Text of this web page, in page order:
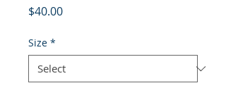
$40.00Price
Size *